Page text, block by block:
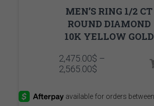
MEN’S RING 1/2 CT
ROUND DIAMOND
10K YELLOW GOLD
2,475.00$ –
2,565.00$Price
through